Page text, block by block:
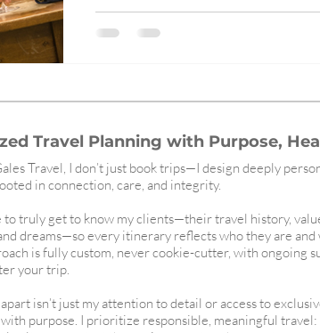
Travel Planning with Purpose,
Travel, I don’t just book trips—I design deeply
in connection, care, and integrity.
to truly get to know my clients—their travel history,
dreams—so every itinerary reflects who they are and
is fully custom, never cookie-cutter, with ongoing
your trip.
isn’t just my attention to detail or access to
purpose. I prioritize responsible, meaningful